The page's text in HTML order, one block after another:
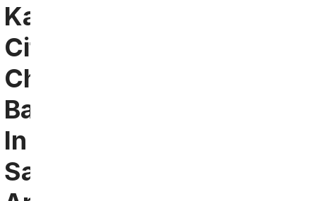
Kansas
City
Chiefs
Bars
In
San